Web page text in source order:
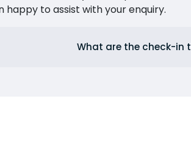
happy to assist with your enquiry.
What are the check-in